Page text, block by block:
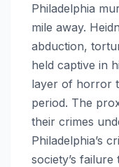
Philadelphia
mile away.
abduction,
held captive in
layer of horror
period. The
their crimes
Philadelphia’s
society’s